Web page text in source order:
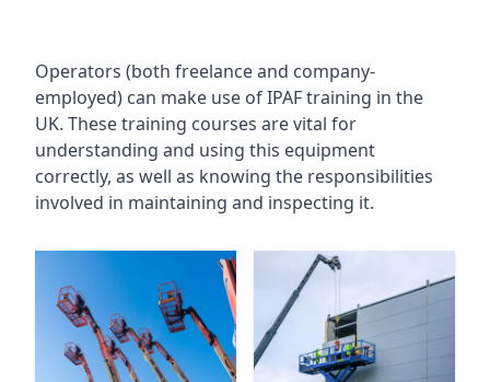
Operators (both freelance and company-
employed) can make use of IPAF training in the
UK. These training courses are vital for
understanding and using this equipment
correctly, as well as knowing the responsibilities
involved in maintaining and inspecting it.